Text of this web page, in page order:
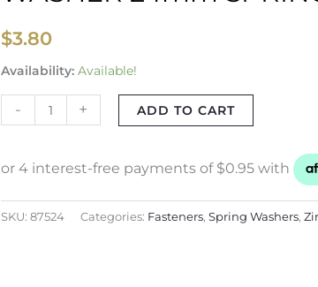
$3.80
Availability: Available!
-
BZP
+ ADD TO CART
SKU: 87524 Categories: Fasteners, Spring Washers,